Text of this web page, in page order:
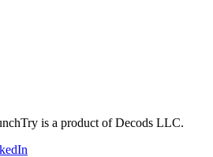
is a product ofDecods LLC.